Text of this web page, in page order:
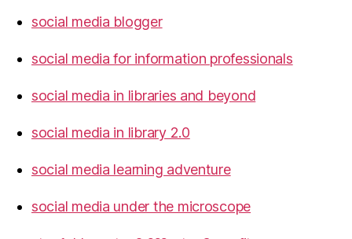
social media blogger
social media for information professionals
social media in libraries and beyond
social media in library 2.0
social media learning adventure
social media under the microscope